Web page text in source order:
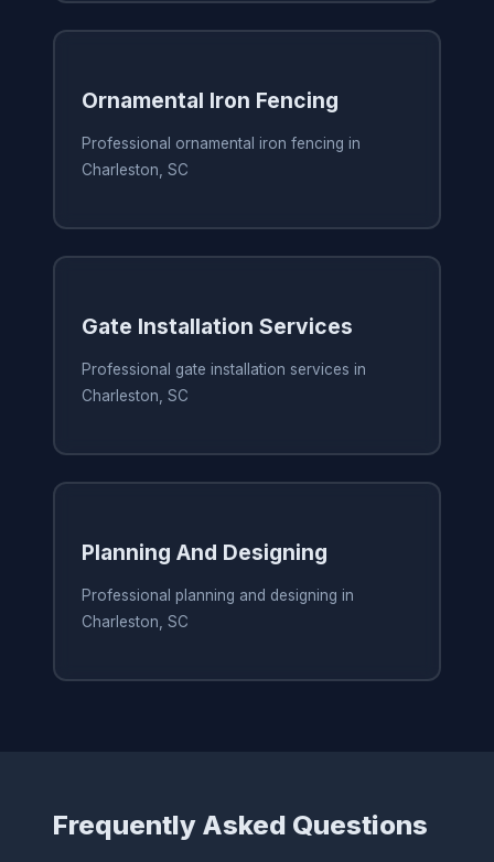
Ornamental Iron Fencing
Professional ornamental iron fencing in
Charleston, SC
Gate Installation Services
Professional gate installation services in
Charleston, SC
Planning And Designing
Professional planning and designing in
Charleston, SC
Frequently Asked Questions